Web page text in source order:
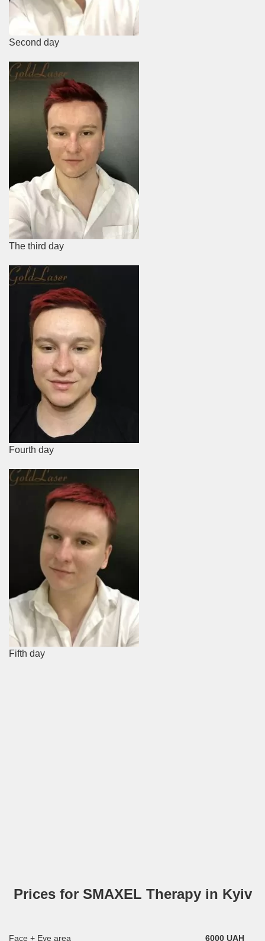
Second day
The third day
Fourth day
Fifth day
Prices for SMAXEL Therapy in Kyiv
Face + Eye area 6000 UAH